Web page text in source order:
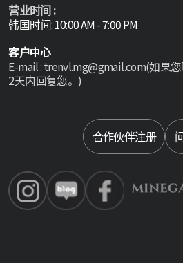
营业时间 :
韩国时间: 10:00 AM - 7:00 PM
客户中心
E-mail : trenvl.mg@gmail.com(如果
2天内回复您。)
合作伙伴注册